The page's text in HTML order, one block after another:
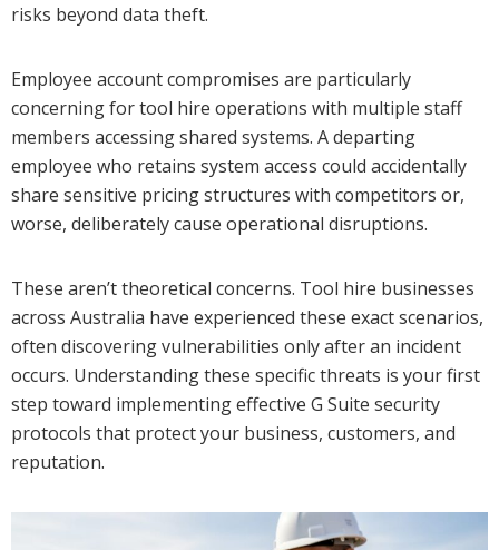
risks beyond data theft.
Employee account compromises are particularly
concerning for tool hire operations with multiple staff
members accessing shared systems. A departing
employee who retains system access could accidentally
share sensitive pricing structures with competitors or,
worse, deliberately cause operational disruptions.
These aren’t theoretical concerns. Tool hire businesses
across Australia have experienced these exact scenarios,
often discovering vulnerabilities only after an incident
occurs. Understanding these specific threats is your first
step toward implementing effective G Suite security
protocols that protect your business, customers, and
reputation.